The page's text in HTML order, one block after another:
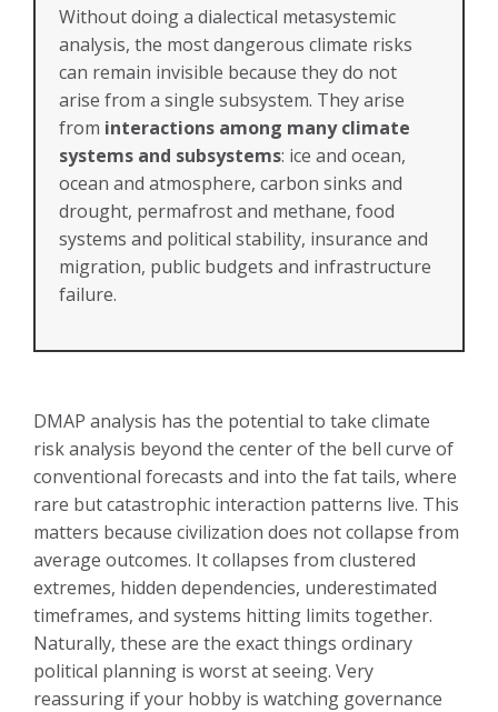
Without doing a dialectical metasystemic
analysis, the most dangerous climate risks
can remain invisible because they do not
arise from a single subsystem. They arise
from interactions among many climate
systems and subsystems: ice and ocean,
ocean and atmosphere, carbon sinks and
drought, permafrost and methane, food
systems and political stability, insurance and
migration, public budgets and infrastructure
failure.
DMAP analysis has the potential to take climate
risk analysis beyond the center of the bell curve of
conventional forecasts and into the fat tails, where
rare but catastrophic interaction patterns live. This
matters because civilization does not collapse from
average outcomes. It collapses from clustered
extremes, hidden dependencies, underestimated
timeframes, and systems hitting limits together.
Naturally, these are the exact things ordinary
political planning is worst at seeing. Very
reassuring if your hobby is watching governance